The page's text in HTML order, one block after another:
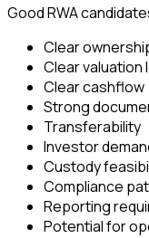
Good RWA
Clear
Clear valuation
Clear cashflow
Strong
Transferability
Investor
Custody
Compliance
Reporting
Potential for